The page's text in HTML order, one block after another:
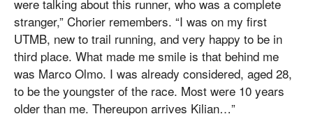
were talking about this runner, who was a complete
stranger,” Chorier remembers. “I was on my first
UTMB, new to trail running, and very happy to be in
third place. What made me smile is that behind me
was Marco Olmo. I was already considered, aged 28,
to be the youngster of the race. Most were 10 years
older than me. Thereupon arrives Kilian…”